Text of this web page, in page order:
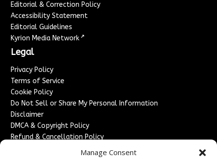
Manage Consent
Editorial & Correction Policy
Accessibility Statement
Editorial Guidelines
Kyrion Media Network ↗
Legal
Privacy Policy
Terms of Service
Cookie Policy
Do Not Sell or Share My Personal Information
Disclaimer
DMCA & Copyright Policy
Refund & Cancellation Policy